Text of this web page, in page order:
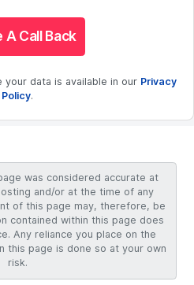
A Call Back
your data is available in our Privacy
Policy.
was considered accurate at
and/or at the time of any
of this page may, therefore, be
contained within this page does
Any reliance you place on the
this page is done so at your own
risk.